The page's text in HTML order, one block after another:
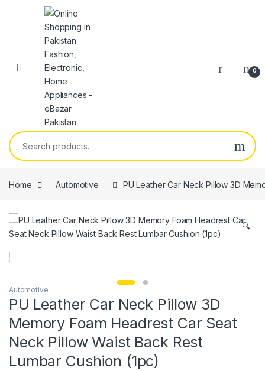
0
Home Automotive PU Leather Car Neck Pillow 3D
🔍
Automotive
PU Leather Car Neck Pillow 3D
Memory Foam Headrest Car Seat
Neck Pillow Waist Back Rest
Lumbar Cushion (1pc)